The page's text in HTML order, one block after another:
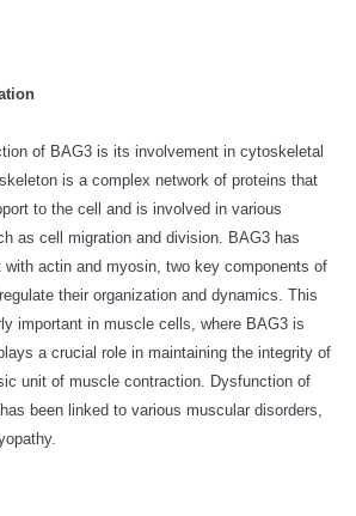
of BAG3 is its involvement in cytoskeletal
is a complex network of proteins that
to the cell and is involved in various
as cell migration and division. BAG3 has
with actin and myosin, two key components of
their organization and dynamics. This
important in muscle cells, where BAG3 is
a crucial role in maintaining the integrity of
unit of muscle contraction. Dysfunction of
been linked to various muscular disorders,